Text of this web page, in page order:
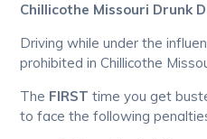
Chillicothe Missouri Drunk
Driving while under the
prohibited in Chillicothe
The FIRST time you get
to face the following